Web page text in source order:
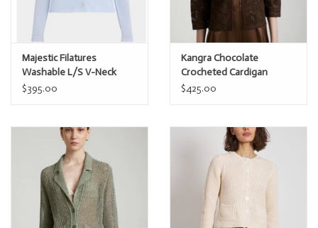
Majestic Filatures
Washable L/S V-Neck
Cashmere Cardi
$395.00
Kangra Chocolate
Crocheted Cardigan
w/Sparkle
$425.00